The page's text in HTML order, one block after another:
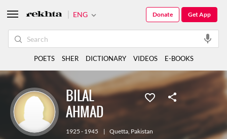
BILAL
AHMAD
1925 - 1945 | Quetta, Pakistan
ENG Get App
Donate
POETS SHER DICTIONARY VIDEOS E-BOOKS